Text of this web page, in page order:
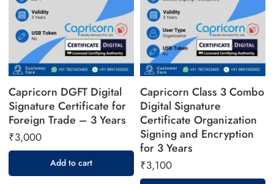
Capricorn DGFT Digital
Signature Certificate for
Foreign Trade – 3 Years
₹3,000
Add to cart
Capricorn Class 3 Combo
Digital Signature
Certificate Organization
Signing and Encryption
for 3 Years
₹3,100